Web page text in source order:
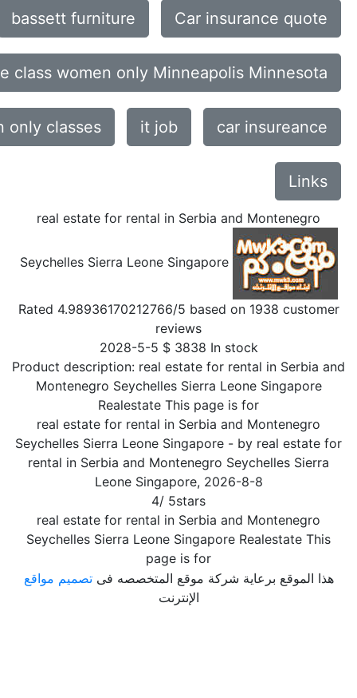
bassett furniture Car insurance quote
class women only Minneapolis Minnesota
only classes it job car insureance
Links
real estate for rental in Serbia and Montenegro
Seychelles Sierra Leone Singapore
Rated 4.98936170212766/5 based on 1938 customer
reviews
2028-5-5 $ 3838 In stock
Product description: real estate for rental in Serbia and
Montenegro Seychelles Sierra Leone Singapore
Realestate This page is for
real estate for rental in Serbia and Montenegro
Seychelles Sierra Leone Singapore - by real estate for
rental in Serbia and Montenegro Seychelles Sierra
Leone Singapore, 2026-8-8
4/ 5stars
real estate for rental in Serbia and Montenegro
Seychelles Sierra Leone Singapore Realestate This
page is for
هذا الموقع برعاية شركة موقع المتخصصه فىتصميم مواقع
الإنترنت